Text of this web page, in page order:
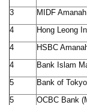
3
MIDF
4
Hong Leong
4
HSBC
4
Bank Islam
5
Bank of
5
OCBC Bank